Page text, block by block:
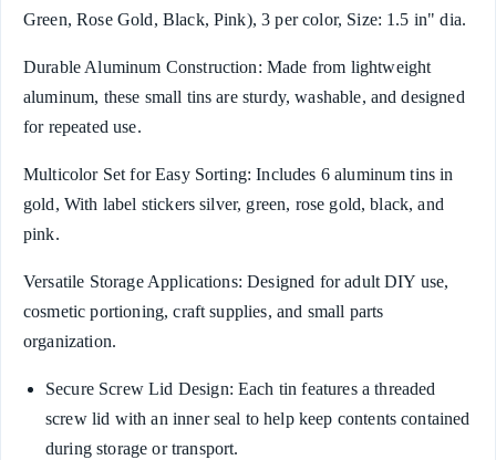
Green, Rose Gold, Black, Pink), 3 per color, Size: 1.5 in" dia.
Durable Aluminum Construction: Made from lightweight
aluminum, these small tins are sturdy, washable, and designed
for repeated use.
Multicolor Set for Easy Sorting: Includes 6 aluminum tins in
gold, With label stickers silver, green, rose gold, black, and
pink.
Versatile Storage Applications: Designed for adult DIY use,
cosmetic portioning, craft supplies, and small parts
organization.
Secure Screw Lid Design: Each tin features a threaded
screw lid with an inner seal to help keep contents contained
during storage or transport.